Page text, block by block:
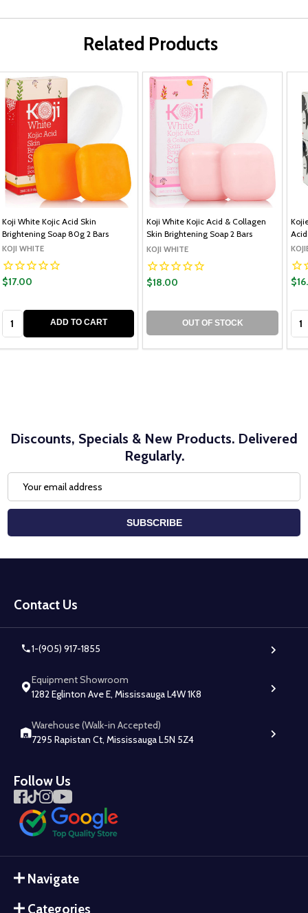
Related Products
Koji White Kojic Acid Skin
Brightening Soap 80g 2 Bars
KOJI WHITE
$17.00
ADD TO CART
Koji White Kojic Acid & Collagen
Skin Brightening Soap 2 Bars
KOJI WHITE
$18.00
OUT OF STOCK
Discounts, Specials & New Products. Delivered
Regularly.
Address
SUBSCRIBE
Start
Contact Us
1-(905) 917-1855
Equipment Showroom
1282 Eglinton Ave E, Mississauga L4W 1K8
Warehouse (Walk-in Accepted)
7295 Rapistan Ct, Mississauga L5N 5Z4
Follow Us
Navigate
Categories